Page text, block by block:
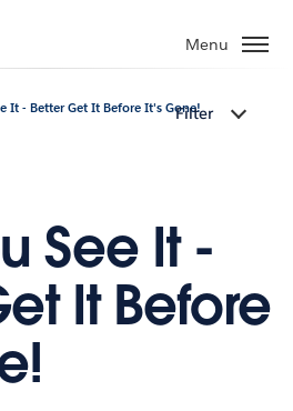
Menu
It - Better Get It Before It's Gone!
Filter
See It -
It Before